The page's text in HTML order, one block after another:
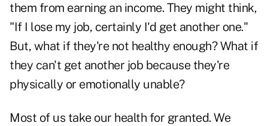
them from earning an income. They might think,
"If I lose my job, certainly I'd get another one."
But, what if they're not healthy enough? What if
they can't get another job because they're
physically or emotionally unable?
Most of us take our health for granted. We